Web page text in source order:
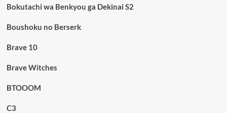
Bokutachi wa Benkyou ga Dekinai S2
Boushoku no Berserk
Brave 10
Brave Witches
BTOOOM
C3